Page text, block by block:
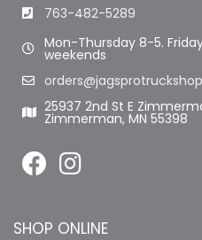
763-482-5289
Mon-Thursday 8-5.
weekends
25937 2nd St E
Zimmerman, MN 55398
SHOP ONLINE